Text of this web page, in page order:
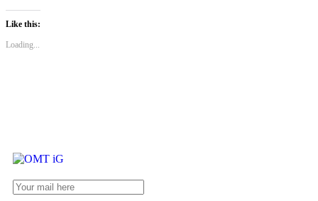
Like this:
Loading...